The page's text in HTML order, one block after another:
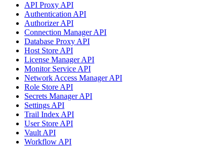
API Proxy API
Authentication API
Authorizer API
Connection Manager API
Database Proxy API
Host Store API
License Manager API
Monitor Service API
Network Access Manager API
Role Store API
Secrets Manager API
Settings API
Trail Index API
User Store API
Vault API
Workflow API